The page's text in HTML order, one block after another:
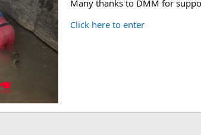
Many thanks to DMM for
Click here to enter